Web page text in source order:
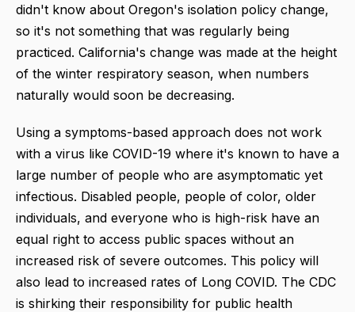
didn't know about Oregon's isolation policy change,
so it's not something that was regularly being
practiced. California's change was made at the height
of the winter respiratory season, when numbers
naturally would soon be decreasing.
Using a symptoms-based approach does not work
with a virus like COVID-19 where it's known to have a
large number of people who are asymptomatic yet
infectious. Disabled people, people of color, older
individuals, and everyone who is high-risk have an
equal right to access public spaces without an
increased risk of severe outcomes. This policy will
also lead to increased rates of Long COVID. The CDC
is shirking their responsibility for public health